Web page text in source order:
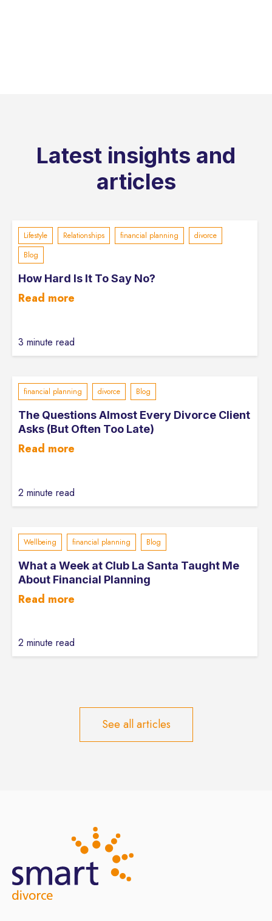
Latest insights and
articles
Lifestyle Relationships financial planning
divorce
Blog
How Hard Is It To Say No?
Read more
3 minute read
financial planning divorce Blog
The Questions Almost Every Divorce Client
Asks (But Often Too Late)
Read more
2 minute read
Wellbeing financial planning Blog
What a Week at Club La Santa Taught Me
About Financial Planning
Read more
2 minute read
See all articles